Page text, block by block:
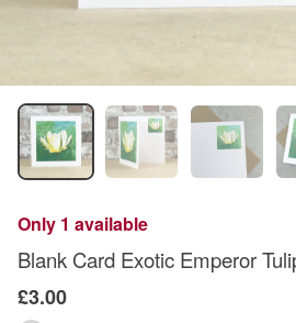
Only 1 available
Blank Card Exotic Emperor
£3.00